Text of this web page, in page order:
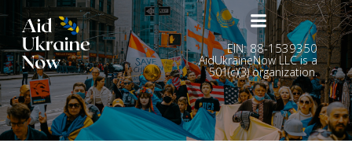
Skip
to
content EIN: 88-1539350
AidUkraineNow LLC is a
501(c)(3) organization.